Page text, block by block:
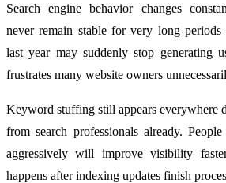
Search engine behavior changes
never remain stable for very long
last year may suddenly stop generating
frustrates many website owners
Keyword stuffing still appears everywhere
from search professionals already.
aggressively will improve visibility
happens after indexing updates finish